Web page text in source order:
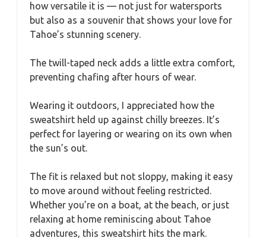
how versatile it is — not just for watersports
but also as a souvenir that shows your love for
Tahoe’s stunning scenery.
The twill-taped neck adds a little extra comfort,
preventing chafing after hours of wear.
Wearing it outdoors, I appreciated how the
sweatshirt held up against chilly breezes. It’s
perfect for layering or wearing on its own when
the sun’s out.
The fit is relaxed but not sloppy, making it easy
to move around without feeling restricted.
Whether you’re on a boat, at the beach, or just
relaxing at home reminiscing about Tahoe
adventures, this sweatshirt hits the mark.